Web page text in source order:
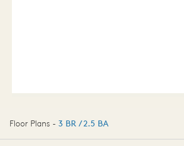
Floor Plans - 3 BR / 2.5 BA